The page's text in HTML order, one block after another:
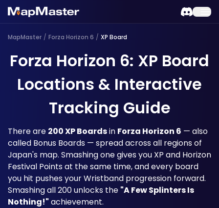
MapMaster / Forza Horizon 6 / XP Board
Forza Horizon 6: XP Board
Locations & Interactive
Tracking Guide
There are 200 XP Boards in Forza Horizon 6 — also
called Bonus Boards — spread across all regions of
Japan's map. Smashing one gives you XP and Horizon
Festival Points at the same time, and every board
you hit pushes your Wristband progression forward.
Smashing all 200 unlocks the "A Few Splinters Is
Nothing!" achievement.